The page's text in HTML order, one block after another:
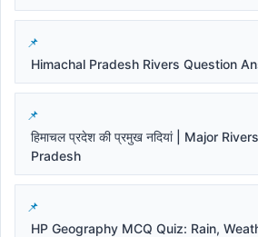
Himachal Pradesh Rivers Question
हिमाचल प्रदेश की प्रमुख नदियां | Major
Pradesh
HP Geography MCQ Quiz: Rain,